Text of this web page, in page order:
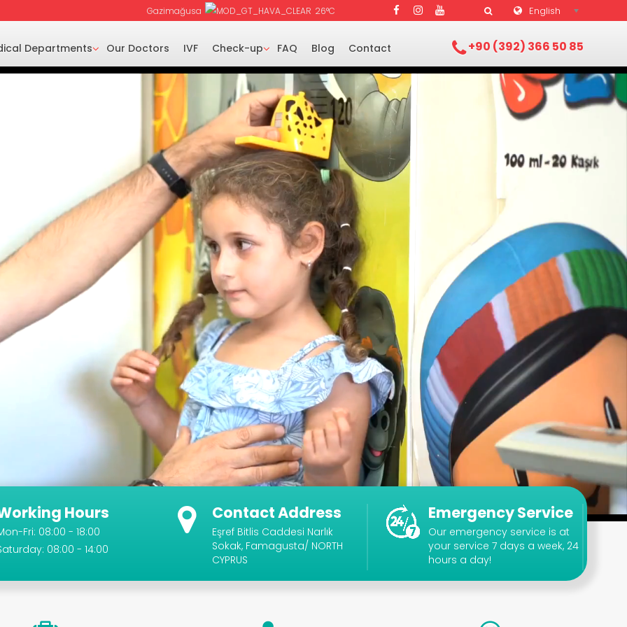
Gazimağusa 26°C English
+90 (392) 366 50 85
Departments Our Doctors IVF Check-up FAQ Blog Contact
Hours
Fri: 08:00 - 18:00
08:00 - 14:00
Contact Address
Eşref Bitlis Caddesi Narlık
Sokak, Famagusta/ NORTH
CYPRUS
Emergency Service
Our emergency service is at
your service 7 days a week, 24
hours a day!